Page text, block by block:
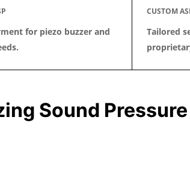
for piezo buzzer and
CUSTOM
Tailored
Sound